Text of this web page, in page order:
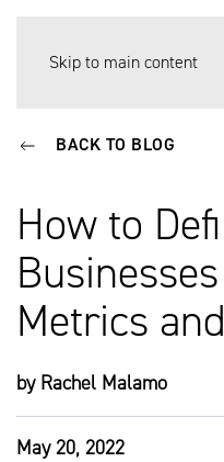
Skip to main content
BACK TO BLOG
How to
Metrics
by Rachel Malamo
May 20, 2022